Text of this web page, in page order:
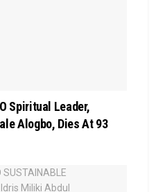
Spiritual Leader,
Alogbo, Dies At 93